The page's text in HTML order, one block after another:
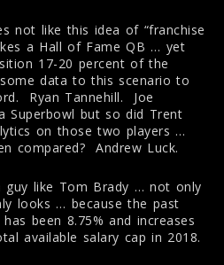
not like this idea of “franchise
a Hall of Fame QB … yet
17-20 percent of the
data to this scenario to
Ryan Tannehill. Joe
Superbowl but so did Trent
on those two players …
compared? Andrew Luck.
guy like Tom Brady … not only
looks … because the past
been 8.75% and increases
available salary cap in 2018.